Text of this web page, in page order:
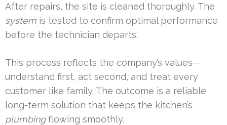
After repairs, the site is cleaned thoroughly. The
system is tested to confirm optimal performance
before the technician departs.
This process reflects the company’s values—
understand first, act second, and treat every
customer like family. The outcome is a reliable
long-term solution that keeps the kitchen’s
plumbingflowing smoothly.